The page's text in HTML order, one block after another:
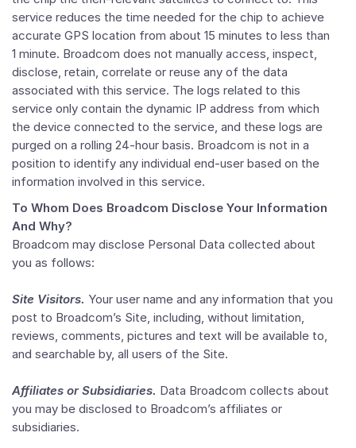
service reduces the time needed for the chip to achieve
accurate GPS location from about 15 minutes to less than
1 minute. Broadcom does not manually access, inspect,
disclose, retain, correlate or reuse any of the data
associated with this service. The logs related to this
service only contain the dynamic IP address from which
the device connected to the service, and these logs are
purged on a rolling 24-hour basis. Broadcom is not in a
position to identify any individual end-user based on the
information involved in this service.
To Whom Does Broadcom Disclose Your Information
And Why?
Broadcom may disclose Personal Data collected about
you as follows:
Site Visitors. Your user name and any information that you
post to Broadcom’s Site, including, without limitation,
reviews, comments, pictures and text will be available to,
and searchable by, all users of the Site.
Affiliates or Subsidiaries. Data Broadcom collects about
you may be disclosed to Broadcom’s affiliates or
subsidiaries.